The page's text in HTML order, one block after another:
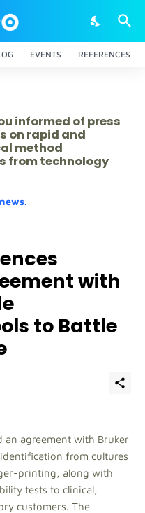
EVENTS REFERENCES
informed of press
on rapid and
method
from technology
with
to Battle
an agreement with Bruker
from cultures
printing, along with
tests to clinical,
customers. The